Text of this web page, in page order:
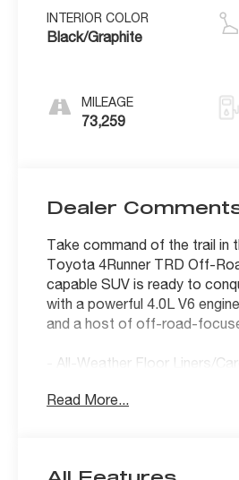
INTERIOR COLOR
Black/Graphite
MILEAGE
73,259
Dealer
Take command of the trail in
Toyota 4Runner TRD Off-
capable SUV is ready to
with a powerful 4.0L V6
and a host of off-road-
- All-Weather Floor Liners/
- Moonroof Package with
Read More...